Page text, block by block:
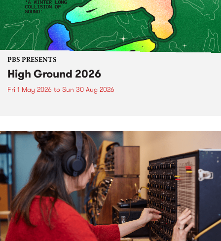
PBS PRESENTS
High Ground 2026
Fri 1 May 2026 to Sun 30 Aug 2026